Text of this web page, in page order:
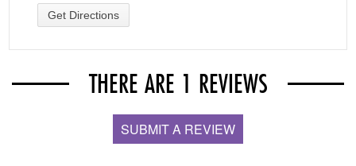
THERE ARE 1 REVIEWS
SUBMIT A REVIEW